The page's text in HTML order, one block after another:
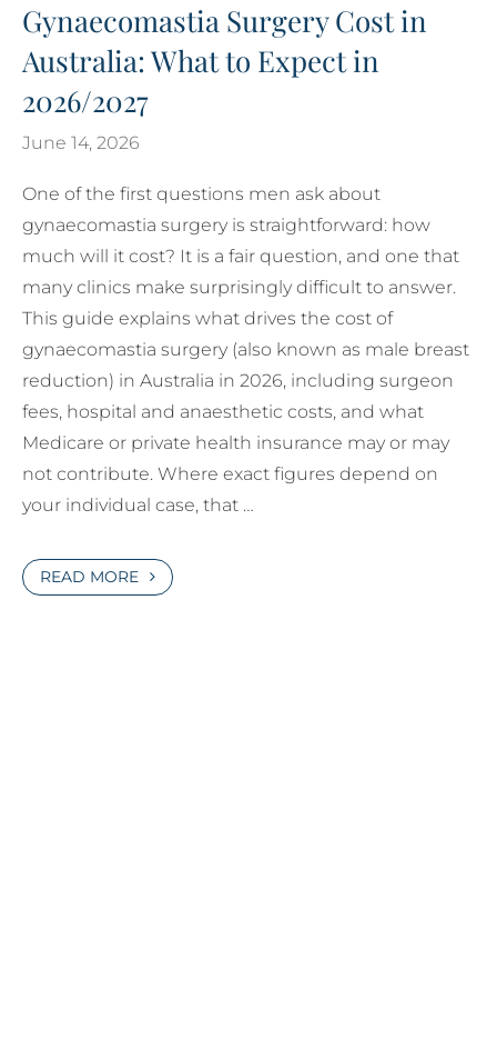
Gynaecomastia Surgery Cost in
Australia: What to Expect in
2026/2027
June 14, 2026
One of the first questions men ask about
gynaecomastia surgery is straightforward: how
much will it cost? It is a fair question, and one that
many clinics make surprisingly difficult to answer.
This guide explains what drives the cost of
gynaecomastia surgery (also known as male breast
reduction) in Australia in 2026, including surgeon
fees, hospital and anaesthetic costs, and what
Medicare or private health insurance may or may
not contribute. Where exact figures depend on
your individual case, that …
READ MORE